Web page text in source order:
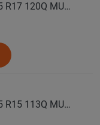
BF GOODRICH Автошина 33X12.5 R17 120Q MUD TERRAIN T/A KM3 M+S
BF GOODRICH Автошина 35X12.5 R15 113Q MUD TERRAIN T/A KM3 M+S